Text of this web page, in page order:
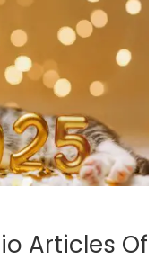
Articles Of